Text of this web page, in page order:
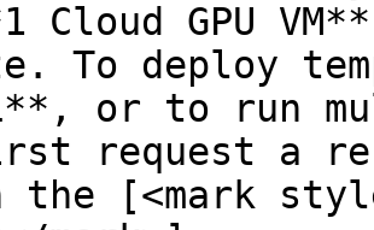
Cloud GPU
To deploy
or to run
request a
the [<mark